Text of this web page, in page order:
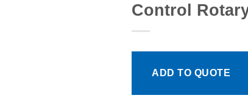
Control
ADD TO QUOTE